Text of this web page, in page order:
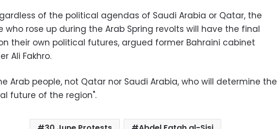
of the political agendas of Saudi Arabia or Qatar, the
who rose up during the Arab Spring revolts will have the final
their own political futures, argued former Bahraini cabinet
Ali Fakhro.
Arab people, not Qatar nor Saudi Arabia, who will determine the
future of the region."